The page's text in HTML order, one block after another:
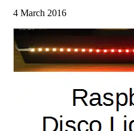
4 March 2016